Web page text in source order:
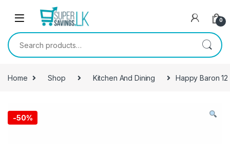
Skip to navigation
0
Search for:
Home Shop Kitchen And Dining Happy Baron
-50%